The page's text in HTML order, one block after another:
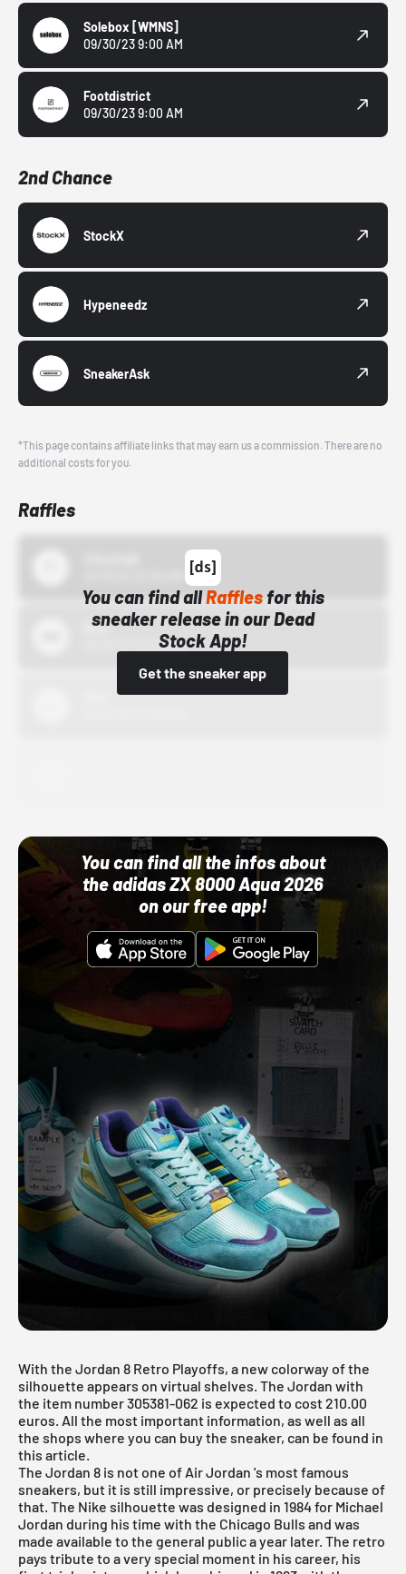
Solebox [WMNS]
09/30/23 9:00 AM
Footdistrict
09/30/23 9:00 AM
2nd Chance
StockX
Hypeneedz
SneakerAsk
*This page contains affiliate links that may earn us a commission. There are no
additional costs for you.
Raffles
You can find allRafflesfor this
sneaker release in our Dead
Stock App!
Get the sneaker app
Bstn
10/01/22 12:00 AM
You can find all the infos about
the adidas ZX 8000 Aqua 2026
on our free app!
With the Jordan 8 Retro Playoffs, a new colorway of the
silhouette appears on virtual shelves. The Jordan with
the item number 305381-062 is expected to cost 210.00
euros. All the most important information, as well as all
the shops where you can buy the sneaker, can be found in
this article.
The Jordan 8 is not one of Air Jordan 's most famous
sneakers, but it is still impressive, or precisely because of
that. The Nike silhouette was designed in 1984 for Michael
Jordan during his time with the Chicago Bulls and was
made available to the general public a year later. The retro
pays tribute to a very special moment in his career, his